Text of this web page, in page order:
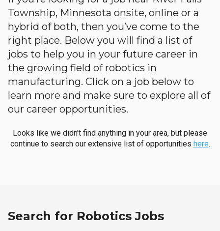
Township, Minnesota onsite, online or a
hybrid of both, then you’ve come to the
right place. Below you will find a list of
jobs to help you in your future career in
the growing field of robotics in
manufacturing. Click on a job below to
learn more and make sure to explore all of
our career opportunities.
Looks like we didn't find anything in your area, but please
continue to search our extensive list of opportunities here.
Search for Robotics Jobs